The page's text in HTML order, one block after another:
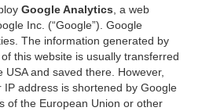
Google Analytics , a web
Inc. (“Google”). Google
The information generated by
this website is usually transferred
and saved there. However,
IP address is shortened by Google
of the European Union or other